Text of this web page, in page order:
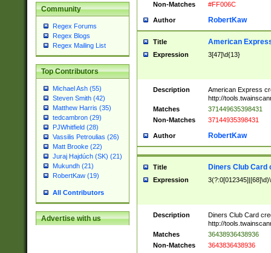
Community
Regex Forums
Regex Blogs
Regex Mailing List
Top Contributors
Michael Ash (55)
Steven Smith (42)
Matthew Harris (35)
tedcambron (29)
PJWhitfield (28)
Vassilis Petroulias (26)
Matt Brooke (22)
Juraj Hajdúch (SK) (21)
Mukundh (21)
RobertKaw (19)
All Contributors
Advertise with us
Non-Matches
#FF006C
Author RobertKaw
Title American
Expression 3[47]\d{13}
Description
American Express
http://
Matches
371449635398431
Non-Matches
37144935398431
Author RobertKaw
Title Diners Club Card
Expression
Description
Diners Club Card
http://
Matches
36438936438936
Non-Matches
3643836438936